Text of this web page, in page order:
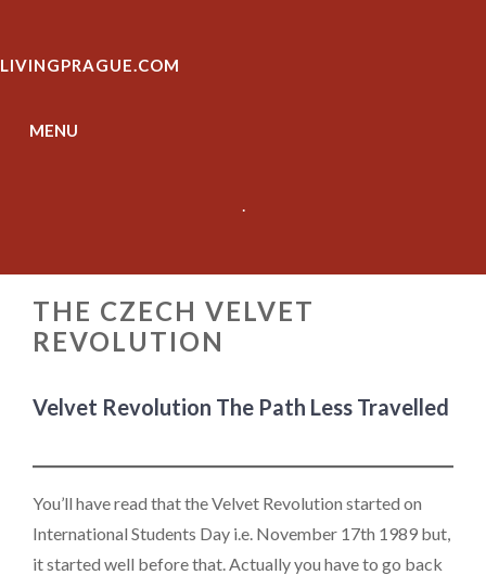
content
LIVINGPRAGUE.COM
MENU
.
THE CZECH VELVET
REVOLUTION
Velvet Revolution The Path Less Travelled
You’ll have read that the Velvet Revolution started on
International Students Day i.e. November 17th 1989 but,
it started well before that. Actually you have to go back